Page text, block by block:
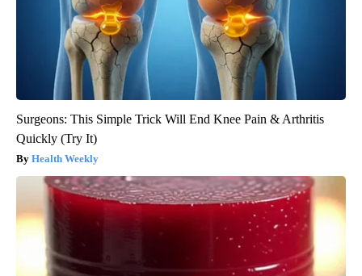
Surgeons: This Simple Trick Will End Knee Pain & Arthritis
Quickly (Try It)
Health Weekly